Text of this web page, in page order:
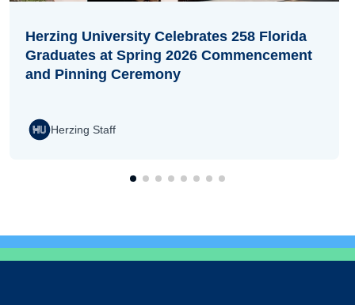
Herzing University Celebrates 258 Florida
Graduates at Spring 2026 Commencement
and Pinning Ceremony
Herzing Staff